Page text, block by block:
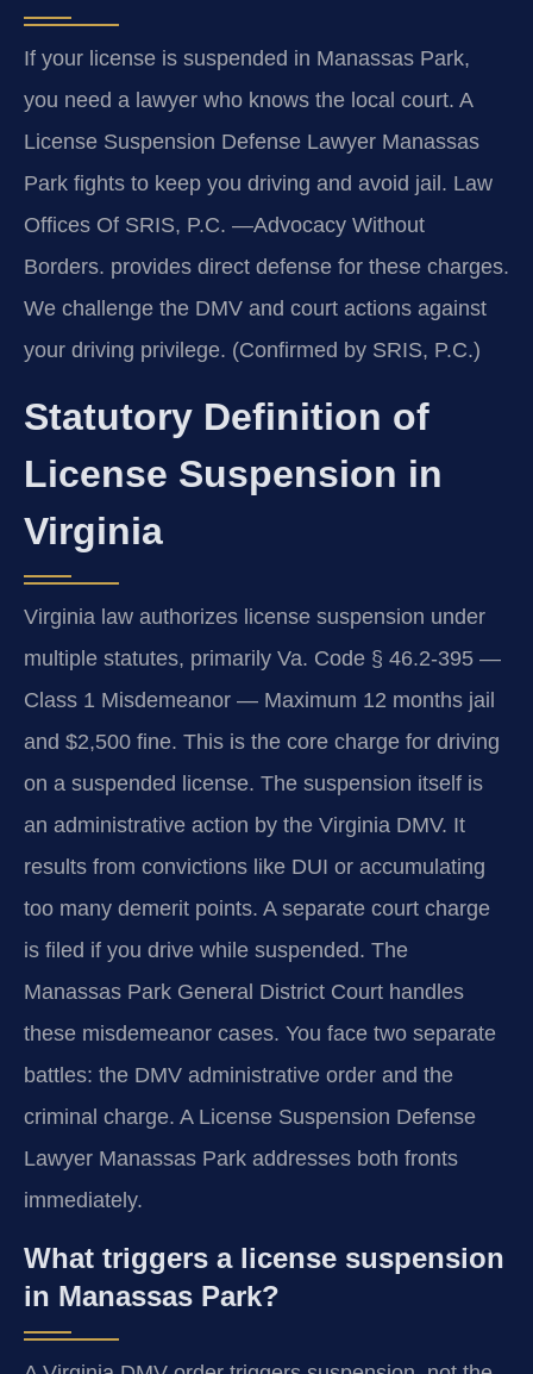
If your license is suspended in Manassas Park,
you need a lawyer who knows the local court. A
License Suspension Defense Lawyer Manassas
Park fights to keep you driving and avoid jail. Law
Offices Of SRIS, P.C. —Advocacy Without
Borders. provides direct defense for these charges.
We challenge the DMV and court actions against
your driving privilege. (Confirmed by SRIS, P.C.)
Statutory Definition of
License Suspension in
Virginia
Virginia law authorizes license suspension under
multiple statutes, primarily Va. Code § 46.2-395 —
Class 1 Misdemeanor — Maximum 12 months jail
and $2,500 fine. This is the core charge for driving
on a suspended license. The suspension itself is
an administrative action by the Virginia DMV. It
results from convictions like DUI or accumulating
too many demerit points. A separate court charge
is filed if you drive while suspended. The
Manassas Park General District Court handles
these misdemeanor cases. You face two separate
battles: the DMV administrative order and the
criminal charge. A License Suspension Defense
Lawyer Manassas Park addresses both fronts
immediately.
What triggers a license suspension
in Manassas Park?